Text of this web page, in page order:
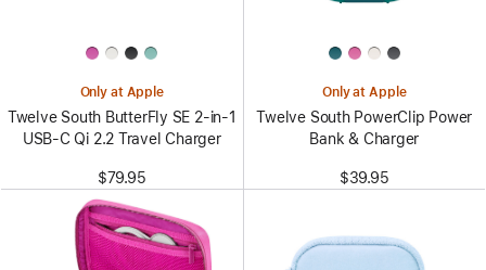
Only at Apple
Twelve South ButterFly SE 2-in-1
USB-C Qi 2.2 Travel Charger
$79.95
Only at Apple
Twelve South PowerClip Power
Bank & Charger
$39.95